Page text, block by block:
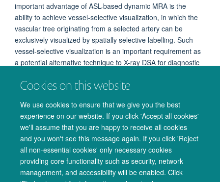
Cookies on this website
We use cookies to ensure that we give you the best
experience on our website. If you click 'Accept all cookies'
we'll assume that you are happy to receive all cookies
and you won't see this message again. If you click 'Reject
all non-essential cookies' only necessary cookies
providing core functionality such as security, network
management, and accessibility will be enabled. Click
important advantage of ASL-based dynamic MRA is the
ability to achieve vessel-selective visualization, in which the
vascular tree originating from a selected artery can be
exclusively visualized by spatially selective labelling. Such
vessel-selective visualization is an important requirement as
a potential alternative technique to X-ray DSA for diagnostic
Additionally, ASL-based dynamic MRA can achieve both
MRA.
© 2026 Oxford University Centre for Integrative Neuroimaging